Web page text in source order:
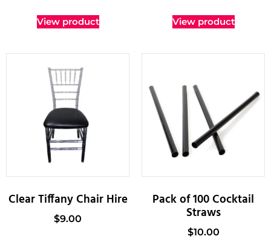
View product View product
Clear Tiffany Chair Hire
$9.00
Pack of 100 Cocktail
Straws
$10.00